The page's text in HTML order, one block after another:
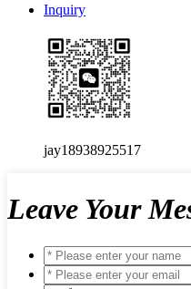
Inquiry
jay18938925517
Leave Your